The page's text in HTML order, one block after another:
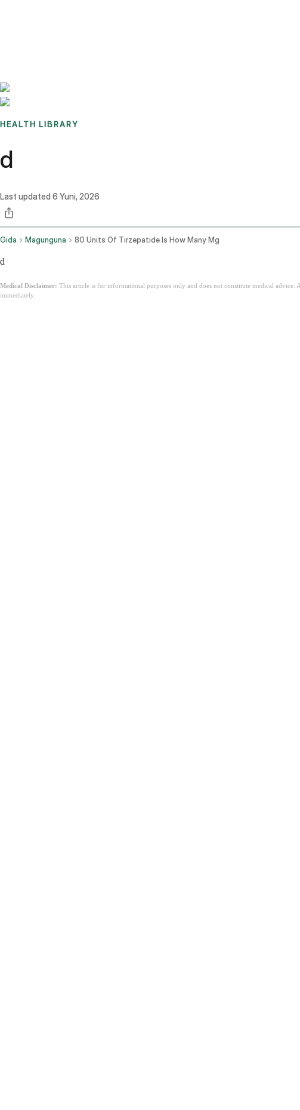
HEALTH LIBRARY
d
Last updated 6 Yuni, 2026
Gida Magunguna 80 Units Of Tirzepatide Is How Many Mg
d
Medical Disclaimer: This article is for informational purposes only and does not constitute medical
immediately.